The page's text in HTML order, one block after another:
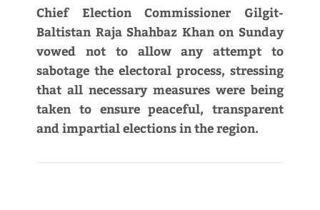
Chief Election Commissioner Gilgit-
Baltistan Raja Shahbaz Khan on Sunday
vowed not to allow any attempt to
sabotage the electoral process, stressing
that all necessary measures were being
taken to ensure peaceful, transparent
and impartial elections in the region.